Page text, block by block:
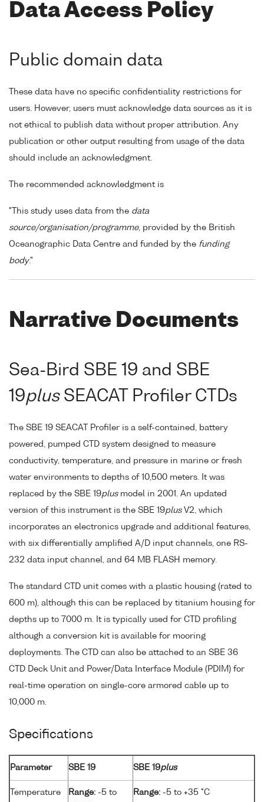
Data Access Policy
Public domain data
These data have no specific confidentiality restrictions for
users. However, users must acknowledge data sources as it is
not ethical to publish data without proper attribution. Any
publication or other output resulting from usage of the data
should include an acknowledgment.
The recommended acknowledgment is
"This study uses data from the data
source/organisation/programme, provided by the British
Oceanographic Data Centre and funded by the funding
body."
Narrative Documents
Sea-Bird SBE 19 and SBE
19plusSEACAT Profiler CTDs
The SBE 19 SEACAT Profiler is a self-contained, battery
powered, pumped CTD system designed to measure
conductivity, temperature, and pressure in marine or fresh
water environments to depths of 10,500 meters. It was
replaced by the SBE 19plusmodel in 2001. An updated
version of this instrument is the SBE 19plusV2, which
incorporates an electronics upgrade and additional features,
with six differentially amplified A/D input channels, one RS-
232 data input channel, and 64 MB FLASH memory.
The standard CTD unit comes with a plastic housing (rated to
600 m), although this can be replaced by titanium housing for
depths up to 7000 m. It is typically used for CTD profiling
although a conversion kit is available for mooring
deployments. The CTD can also be attached to an SBE 36
CTD Deck Unit and Power/Data Interface Module (PDIM) for
real-time operation on single-core armored cable up to
10,000 m.
Specifications
Parameter SBE 19 SBE 19plus
Temperature Range: -5 to
Range: -5 to +35 °C